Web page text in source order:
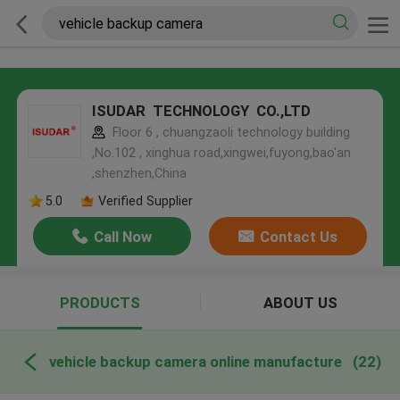
ISUDAR TECHNOLOGY CO.,LTD
Floor 6 , chuangzaoli technology building
,No.102 , xinghua road,xingwei,fuyong,bao'an
,shenzhen,China
5.0
Verified Supplier
Call Now Contact Us
PRODUCTS ABOUT US
vehicle backup camera online manufacture (22)